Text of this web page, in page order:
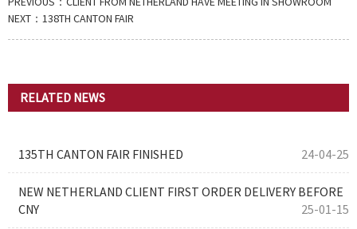
NEXT： 138TH CANTON FAIR
RELATED NEWS
135TH CANTON FAIR FINISHED 24-04-25
NEW NETHERLAND CLIENT FIRST ORDER DELIVERY BEFORE
CNY
25-01-15